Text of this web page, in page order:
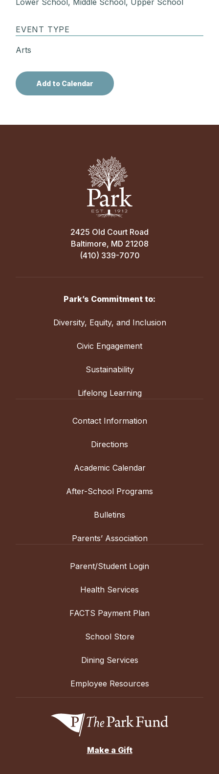
Lower School, Middle School, Upper School
EVENT TYPE
Arts
2425 Old Court Road
Baltimore, MD 21208
(410) 339-7070
Park’s Commitment to:
Diversity, Equity, and Inclusion
Civic Engagement
Sustainability
Lifelong Learning
Contact Information
Directions
Academic Calendar
After-School Programs
Bulletins
Parents’ Association
Parent/Student Login
Health Services
FACTS Payment Plan
School Store
Dining Services
Employee Resources
Make a Gift